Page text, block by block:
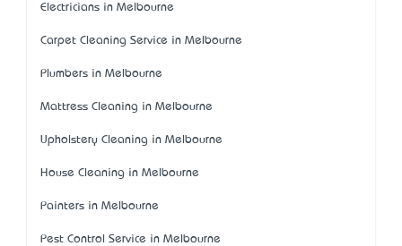
Electricians in Melbourne
Carpet Cleaning Service in Melbourne
Plumbers in Melbourne
Mattress Cleaning in Melbourne
Upholstery Cleaning in Melbourne
House Cleaning in Melbourne
Painters in Melbourne
Pest Control Service in Melbourne